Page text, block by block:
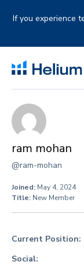
If you experience
ram mohan
@ram-mohan
Joined: May 4, 2024
Title: New Member
Current Position:
Social: